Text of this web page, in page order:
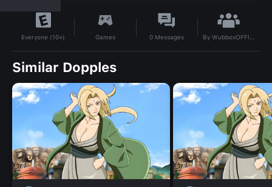
Everyone (10+) Games 0 Messages By WubboxOFFICIAL
Similar Dopples